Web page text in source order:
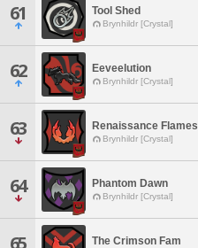
61 Tool Shed
Brynhildr [Crystal]
62 Eeveelution
Brynhildr [Crystal]
63 Renaissance Flames
Brynhildr [Crystal]
64 Phantom Dawn
Brynhildr [Crystal]
65 The Crimson Fam